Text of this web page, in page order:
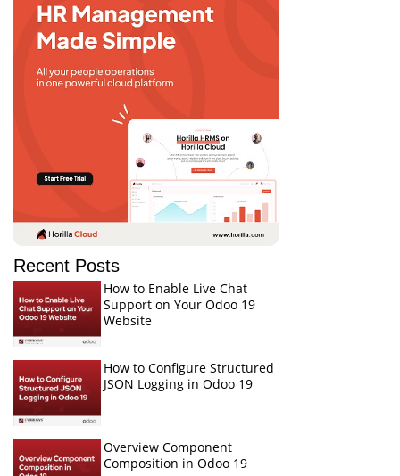
Recent Posts
How to Enable Live Chat
Support on Your Odoo 19
Website
How to Configure Structured
JSON Logging in Odoo 19
Overview Component
Composition in Odoo 19